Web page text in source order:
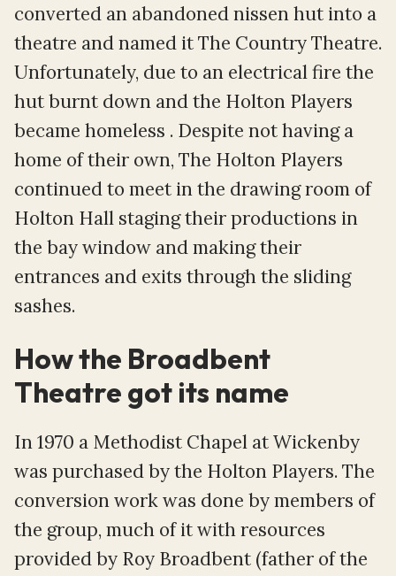
converted an abandoned nissen hut into a
theatre and named it The Country Theatre.
Unfortunately, due to an electrical fire the
hut burnt down and the Holton Players
became homeless . Despite not having a
home of their own, The Holton Players
continued to meet in the drawing room of
Holton Hall staging their productions in
the bay window and making their
entrances and exits through the sliding
sashes.
How the Broadbent
Theatre got its name
In 1970 a Methodist Chapel at Wickenby
was purchased by the Holton Players. The
conversion work was done by members of
the group, much of it with resources
provided by Roy Broadbent (father of the